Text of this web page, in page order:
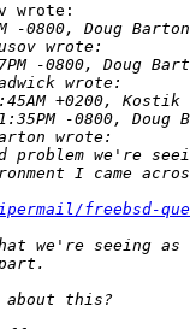
wrote:
freebsd-